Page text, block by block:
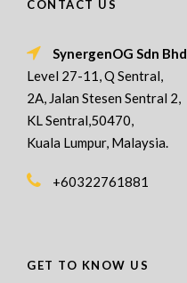
CONTACT US
SynergenOG Sdn Bhd
Level 27-11, Q Sentral,
2A, Jalan Stesen Sentral 2,
KL Sentral,50470,
Kuala Lumpur, Malaysia.
+60322761881
GET TO KNOW US